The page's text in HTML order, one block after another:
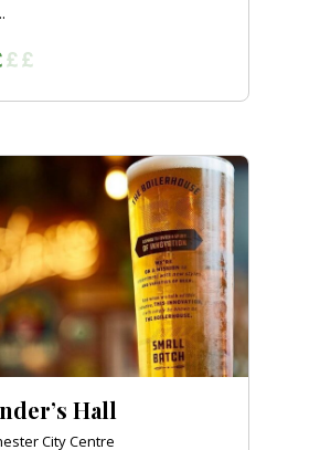
Hall
City Centre